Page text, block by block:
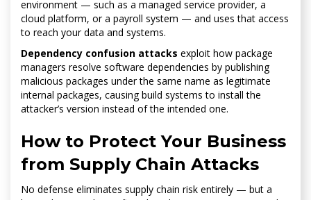
environment — such as a managed service provider, a
cloud platform, or a payroll system — and uses that access
to reach your data and systems.
Dependency confusion attacks exploit how package
managers resolve software dependencies by publishing
malicious packages under the same name as legitimate
internal packages, causing build systems to install the
attacker’s version instead of the intended one.
How to Protect Your Business
from Supply Chain Attacks
No defense eliminates supply chain risk entirely — but a